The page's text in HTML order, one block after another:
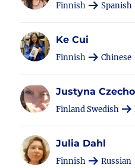
Finnish Spanish
Ke Cui
Finnish Chinese
Justyna
Finland Swedish
Julia Dahl
Finnish Russian